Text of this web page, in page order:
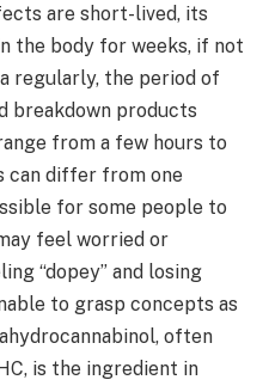
are short-lived, its
the body for weeks, if not
regularly, the period of
breakdown products
from a few hours to
can differ from one
for some people to
feel worried or
“dopey” and losing
to grasp concepts as
often
is the ingredient in